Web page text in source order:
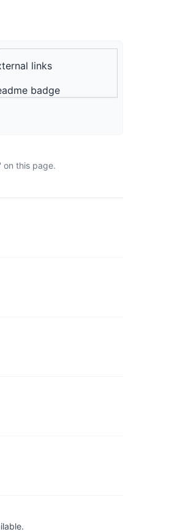
links
badge
on this page.